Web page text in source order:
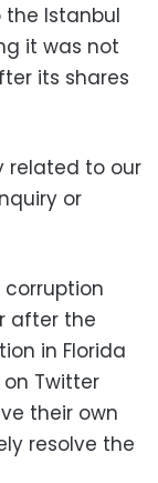
Istanbul
it was not
its shares
related to our
or
corruption
after the
in Florida
Twitter
their own
resolve the